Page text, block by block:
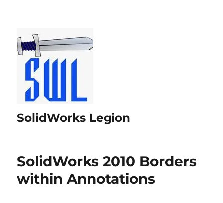
SolidWorks Legion
SolidWorks 2010 Borders
within Annotations